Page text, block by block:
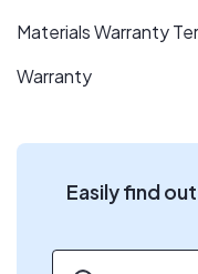
Materials Warranty
Warranty
Easily find
ZIP code